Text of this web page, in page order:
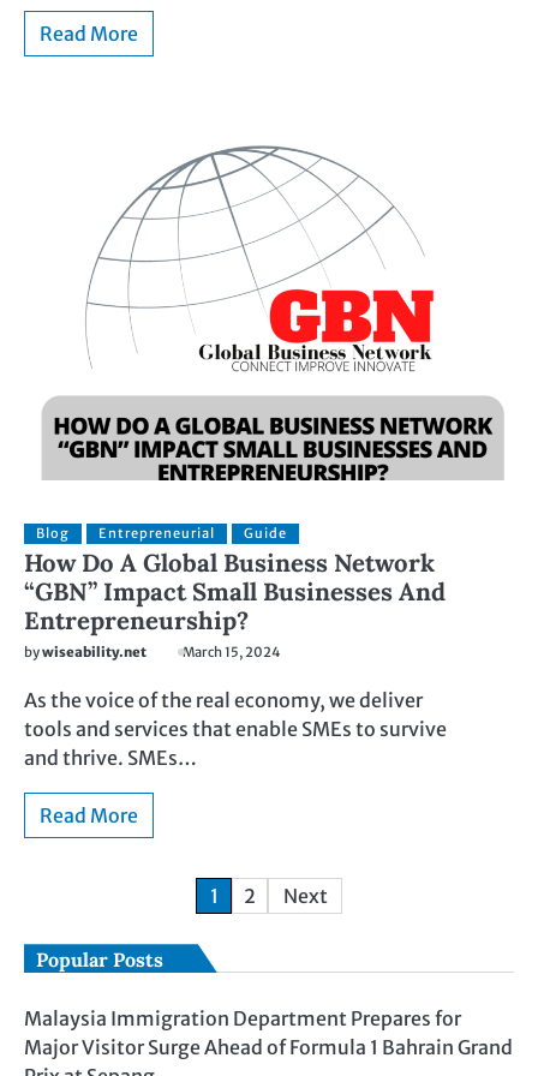
Read More
Blog Entrepreneurial Guide
How Do A Global Business Network
“GBN” Impact Small Businesses And
Entrepreneurship?
bywiseability.net March 15, 2024
As the voice of the real economy, we deliver
tools and services that enable SMEs to survive
and thrive. SMEs…
Read More
1 2 Next
Popular Posts
Malaysia Immigration Department Prepares for
Major Visitor Surge Ahead of Formula 1 Bahrain Grand